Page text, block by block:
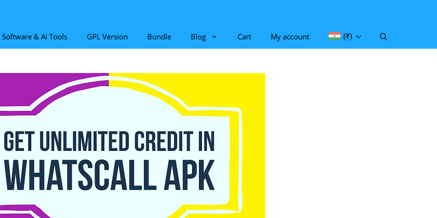
Software & Ai Tools GPL Version Bundle Blog Cart My account (₹)